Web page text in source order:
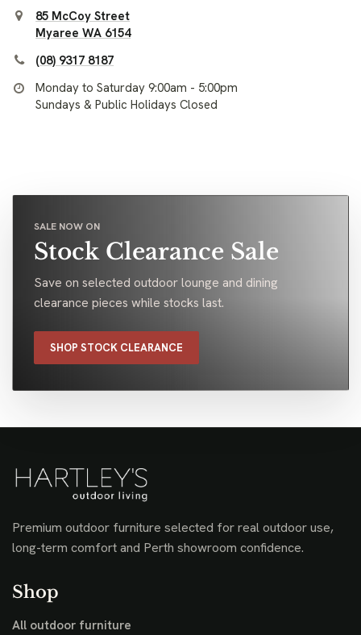
85 McCoy Street
Myaree WA 6154
(08) 9317 8187
Monday to Saturday 9:00am - 5:00pm
Sundays & Public Holidays Closed
SALE NOW ON
Stock Clearance Sale
Save on selected outdoor lounge and dining
clearance pieces while stocks last.
SHOP STOCK CLEARANCE
Premium outdoor furniture selected for real outdoor use,
long-term comfort and Perth showroom confidence.
Shop
All outdoor furniture